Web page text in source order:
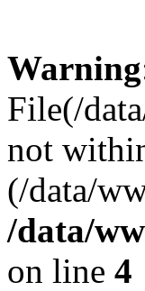
Warning
File(/
not
(/data/
/data/
on line 4